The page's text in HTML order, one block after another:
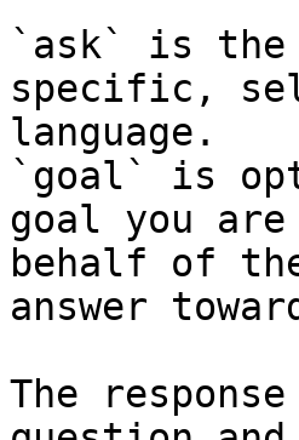
`ask` is the
specific,
language.
`goal` is
goal you
behalf of
answer
The